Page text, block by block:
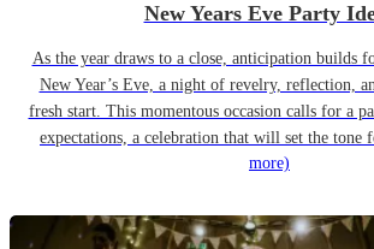
New Years Eve Party
As the year draws to a close, anticipation builds
New Year’s Eve, a night of revelry, reflection,
fresh start. This momentous occasion calls for a
expectations, a celebration that will set the tone
more)